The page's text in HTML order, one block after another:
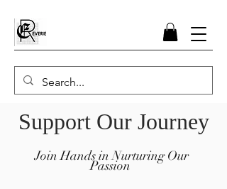
Support Our Journey
Join Hands in Nurturing Our
Passion